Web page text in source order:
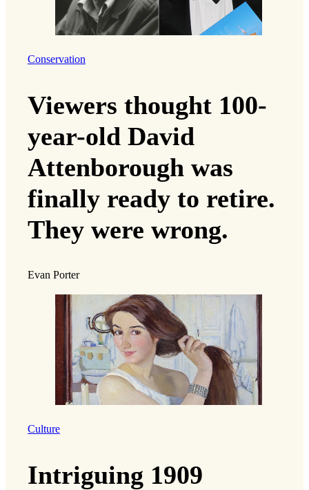
Conservation
Viewers thought 100-
year-old David
Attenborough was
finally ready to retire.
They were wrong.
Evan Porter
Culture
Intriguing 1909